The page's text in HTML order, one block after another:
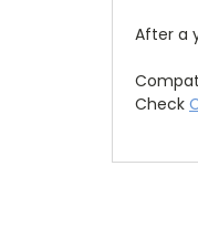
After a
Check